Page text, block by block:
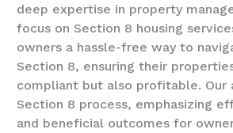
deep expertise in property
focus on Section 8 housing
owners a hassle-free way to
Section 8, ensuring their
compliant but also profitable. Our
Section 8 process, emphasizing
and beneficial outcomes for